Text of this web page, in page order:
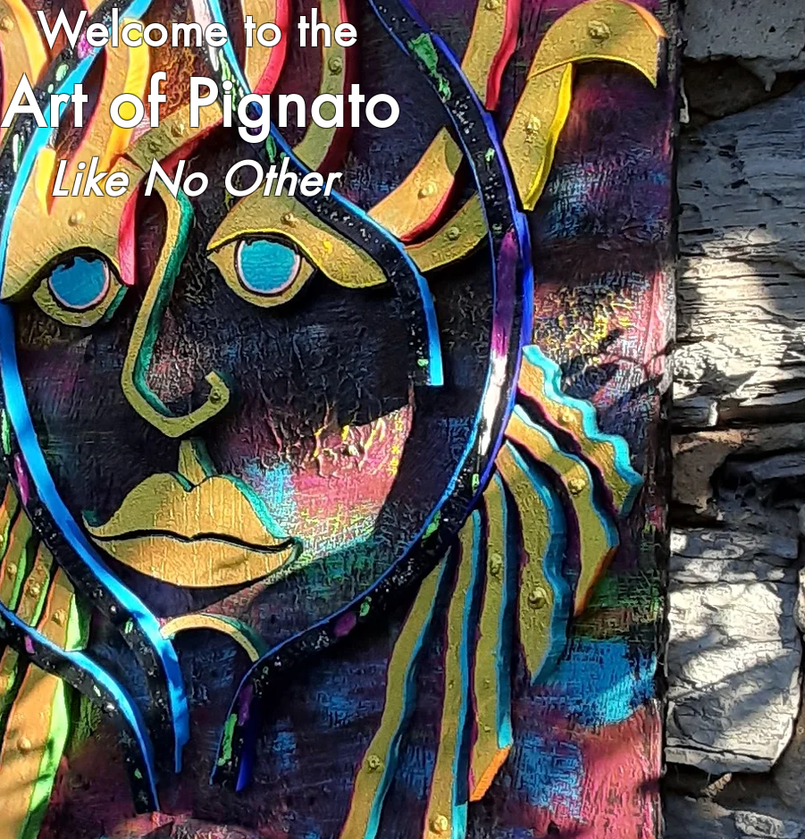
Welcome to the
Art of Pignato
Like No Other